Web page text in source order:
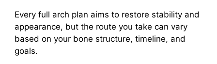
Every full arch plan aims to restore stability and
appearance, but the route you take can vary
based on your bone structure, timeline, and
goals.